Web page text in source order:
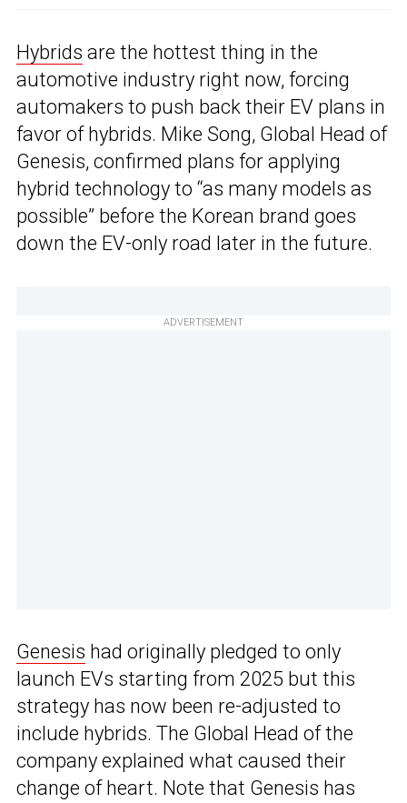
Hybrids are the hottest thing in the
automotive industry right now, forcing
automakers to push back their EV plans in
favor of hybrids. Mike Song, Global Head of
Genesis, confirmed plans for applying
hybrid technology to “as many models as
possible” before the Korean brand goes
down the EV-only road later in the future.
ADVERTISEMENT
Genesis had originally pledged to only
launch EVs starting from 2025 but this
strategy has now been re-adjusted to
include hybrids. The Global Head of the
company explained what caused their
change of heart. Note that Genesis has